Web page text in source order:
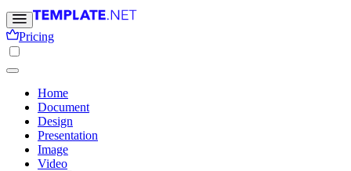
Pricing
Home
Document
Design
Presentation
Image
Video